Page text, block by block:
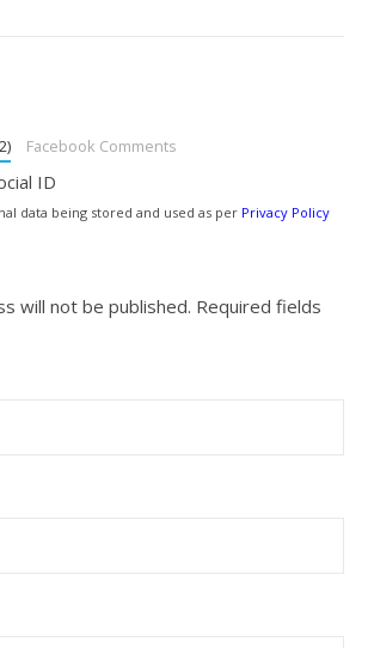
Facebook Comments
ID
data being stored and used as per Privacy Policy
will not be published. Required fields